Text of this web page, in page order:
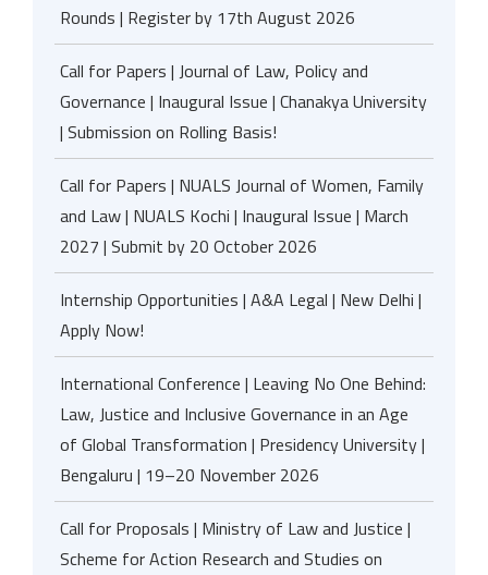
Rounds | Register by 17th August 2026
Call for Papers | Journal of Law, Policy and
Governance | Inaugural Issue | Chanakya University
| Submission on Rolling Basis!
Call for Papers | NUALS Journal of Women, Family
and Law | NUALS Kochi | Inaugural Issue | March
2027 | Submit by 20 October 2026
Internship Opportunities | A&A Legal | New Delhi |
Apply Now!
International Conference | Leaving No One Behind:
Law, Justice and Inclusive Governance in an Age
of Global Transformation | Presidency University |
Bengaluru | 19–20 November 2026
Call for Proposals | Ministry of Law and Justice |
Scheme for Action Research and Studies on